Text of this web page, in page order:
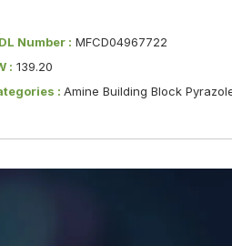
Number : MFCD04967722
: 139.20
: Amine Building Block